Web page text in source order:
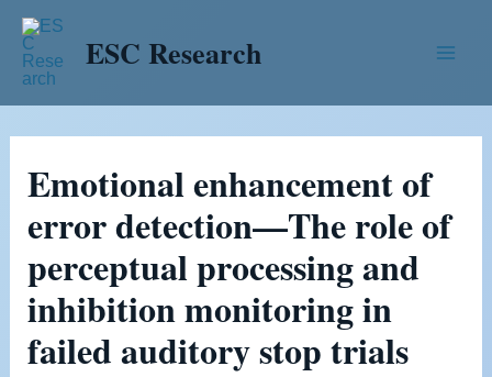
content
ESC Research
Emotional enhancement of
error detection—The role of
perceptual processing and
inhibition monitoring in
failed auditory stop trials
navigation